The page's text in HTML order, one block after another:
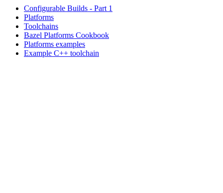
Configurable Builds - Part 1
Platforms
Toolchains
Bazel Platforms Cookbook
Platforms examples
Example C++ toolchain